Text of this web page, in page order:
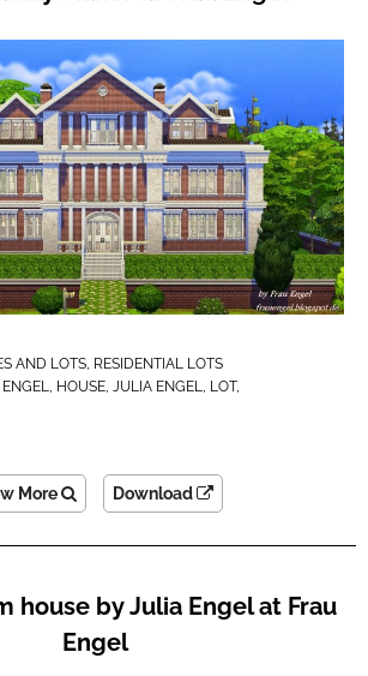
AND LOTS, RESIDENTIAL LOTS
ENGEL, HOUSE, JULIA ENGEL, LOT,
More Download
house by Julia Engel at Frau
Engel